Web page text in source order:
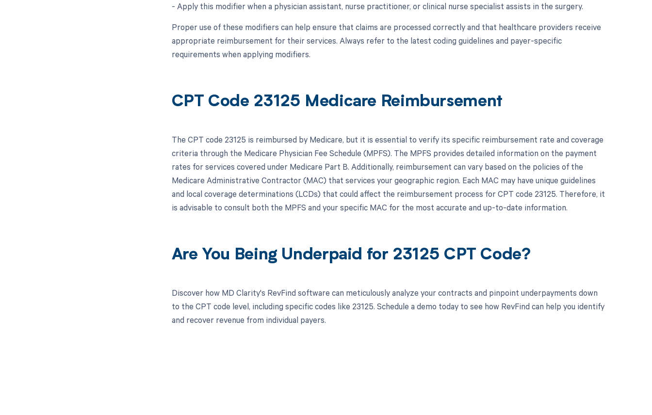
- Apply this modifier when a physician assistant, nurse practitioner, or clinical nurse specialist assists in the surgery.
Proper use of these modifiers can help ensure that claims are processed correctly and that healthcare providers receive
appropriate reimbursement for their services. Always refer to the latest coding guidelines and payer-specific
requirements when applying modifiers.
CPT Code 23125 Medicare Reimbursement
The CPT code 23125 is reimbursed by Medicare, but it is essential to verify its specific reimbursement rate and coverage
criteria through the Medicare Physician Fee Schedule (MPFS). The MPFS provides detailed information on the payment
rates for services covered under Medicare Part B. Additionally, reimbursement can vary based on the policies of the
Medicare Administrative Contractor (MAC) that services your geographic region. Each MAC may have unique guidelines
and local coverage determinations (LCDs) that could affect the reimbursement process for CPT code 23125. Therefore, it
is advisable to consult both the MPFS and your specific MAC for the most accurate and up-to-date information.
Are You Being Underpaid for 23125 CPT Code?
Discover how MD Clarity's RevFind software can meticulously analyze your contracts and pinpoint underpayments down
to the CPT code level, including specific codes like 23125. Schedule a demo today to see how RevFind can help you identify
and recover revenue from individual payers.